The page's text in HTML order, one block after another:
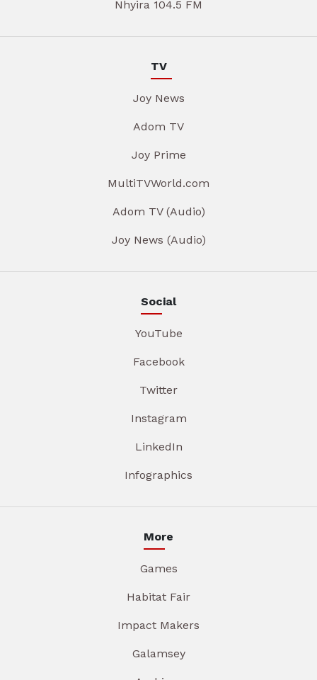
Nhyira 104.5 FM
TV
Joy News
Adom TV
Joy Prime
MultiTVWorld.com
Adom TV (Audio)
Joy News (Audio)
Social
YouTube
Facebook
Twitter
Instagram
LinkedIn
Infographics
More
Games
Habitat Fair
Impact Makers
Galamsey